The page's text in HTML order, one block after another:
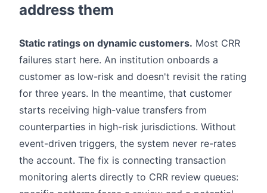
address them
Static ratings on dynamic customers. Most CRR
failures start here. An institution onboards a
customer as low-risk and doesn't revisit the rating
for three years. In the meantime, that customer
starts receiving high-value transfers from
counterparties in high-risk jurisdictions. Without
event-driven triggers, the system never re-rates
the account. The fix is connecting transaction
monitoring alerts directly to CRR review queues: